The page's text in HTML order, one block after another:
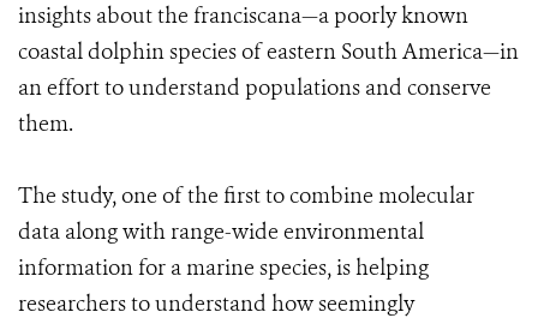
insights about the franciscana—a poorly known
coastal dolphin species of eastern South America—in
an effort to understand populations and conserve
them.
The study, one of the first to combine molecular
data along with range-wide environmental
information for a marine species, is helping
researchers to understand how seemingly